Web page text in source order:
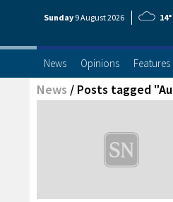
Sunday 9 August2026
News Opinions Features
News / Posts tagged